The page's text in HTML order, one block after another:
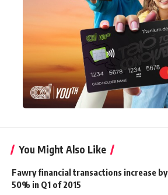
You Might Also Like
Fawry financial transactions increase by
50% in Q1 of 2015